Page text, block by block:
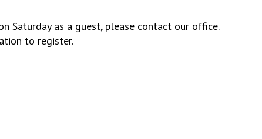
Saturday as a guest, please contact our office.
to register.